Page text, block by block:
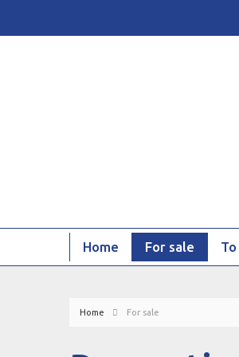
Home For sale
Home For sale